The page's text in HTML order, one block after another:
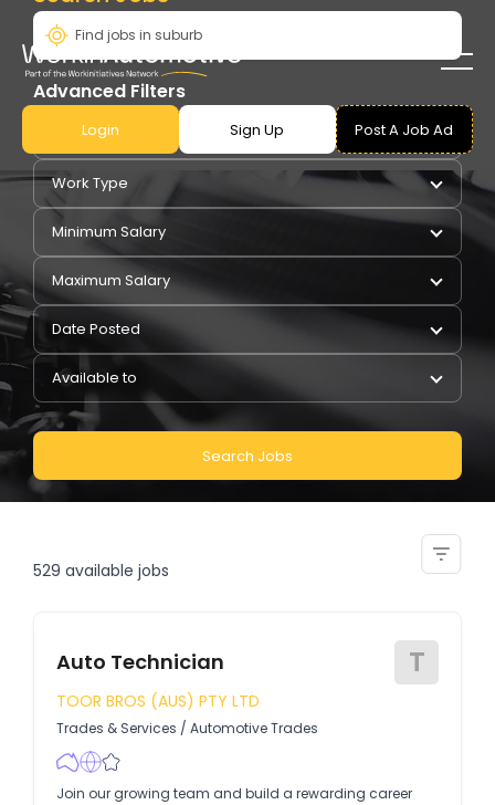
Login Sign Up Post A Job Ad
Advanced Filters
Pay Type
Work Type
Minimum Salary
Maximum Salary
Date Posted
Available to
Search Jobs
529 available jobs
Auto Technician T
TOOR BROS (AUS) PTY LTD
Trades & Services / Automotive Trades
Join our growing team and build a rewarding career